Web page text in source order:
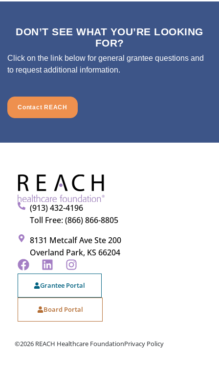
DON’T SEE WHAT YOU’RE LOOKING
FOR?
Click on the link below for general grantee questions and
to request additional information.
Contact REACH
(913) 432-4196
Toll Free: (866) 866-8805
8131 Metcalf Ave Ste 200
Overland Park, KS 66204
Grantee Portal
Board Portal
©2026 REACH Healthcare FoundationPrivacy Policy